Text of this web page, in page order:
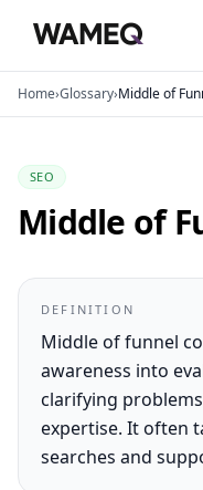
Home›Glossary›Middle of
SEO
Middle of
DEFINITION
Middle of funnel
awareness into
clarifying
expertise. It often
searches and